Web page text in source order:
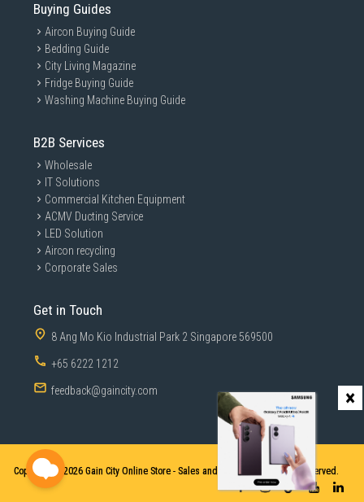
×
Buying Guides
Aircon Buying Guide
Bedding Guide
City Living Magazine
Fridge Buying Guide
Washing Machine Buying Guide
B2B Services
Wholesale
IT Solutions
Commercial Kitchen Equipment
ACMV Ducting Service
LED Solution
Aircon recycling
Corporate Sales
Get in Touch
8 Ang Mo Kio Industrial Park 2 Singapore 569500
+65 6222 1212
feedback@gaincity.com
Copyright © 2026 Gain City Online Store - Sales and Services. All Rights Reserved.